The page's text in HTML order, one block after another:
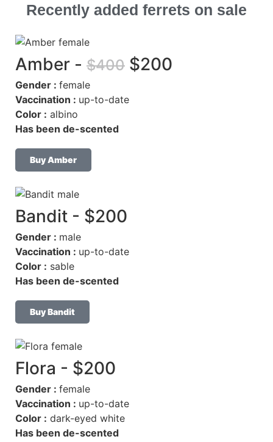
Recently added ferrets on sale
Amber - $400 $200
Gender : female
Vaccination : up-to-date
Color : albino
Has been de-scented
Buy Amber
Bandit - $200
Gender : male
Vaccination : up-to-date
Color : sable
Has been de-scented
Buy Bandit
Flora - $200
Gender : female
Vaccination : up-to-date
Color : dark-eyed white
Has been de-scented